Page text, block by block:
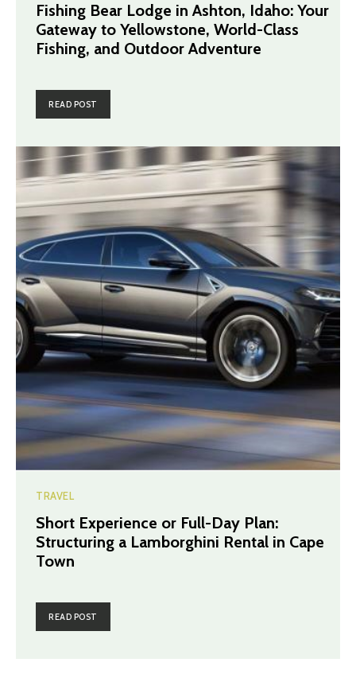
Fishing Bear Lodge in Ashton, Idaho: Your
Gateway to Yellowstone, World-Class
Fishing, and Outdoor Adventure
READ POST
TRAVEL
Short Experience or Full-Day Plan:
Structuring a Lamborghini Rental in Cape
Town
READ POST